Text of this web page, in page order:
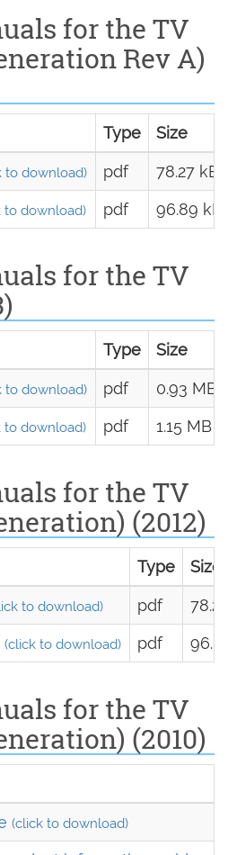
for the TV
Rev A)
Type Size
to download) pdf
78.27 kB
to download) pdf 96.89 kB
for the TV
Type Size
to download) pdf
0.93 MB
to download) pdf 1.15 MB
for the TV
(2012)
Type Size
to download) pdf
(click to download) pdf
for the TV
(2010)
(click to download)